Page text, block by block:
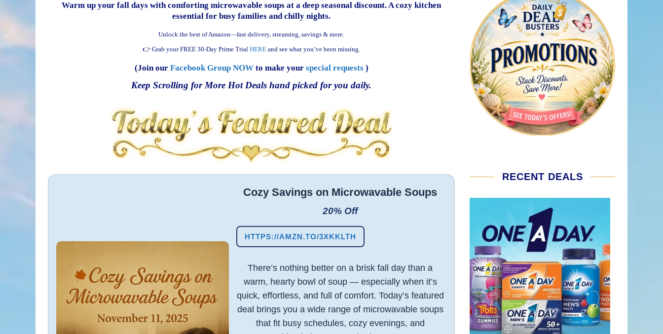
Warm up your fall days with comforting microwavable soups at a deep seasonal discount. A cozy kitchen
essential for busy families and chilly nights.
Unlock the best of Amazon—fast delivery, streaming, savings & more.
👉 Grab your FREE 30-Day Prime Trial HERE and see what you’ve been missing.
(Join our Facebook Group NOWto make your special requests)
Keep Scrolling for More Hot Deals hand picked for you daily.
Cozy Savings on Microwavable Soups
20% Off
HTTPS://AMZN.TO/3XKKLTH
There’s nothing better on a brisk fall day than a
warm, hearty bowl of soup — especially when it’s
quick, effortless, and full of comfort. Today’s featured
deal brings you a wide range of microwavable soups
that fit busy schedules, cozy evenings, and
RECENT DEALS